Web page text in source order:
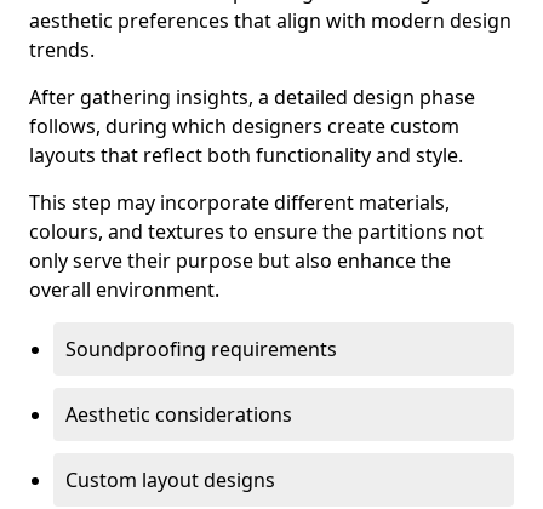
aesthetic preferences that align with modern design
trends.
After gathering insights, a detailed design phase
follows, during which designers create custom
layouts that reflect both functionality and style.
This step may incorporate different materials,
colours, and textures to ensure the partitions not
only serve their purpose but also enhance the
overall environment.
Soundproofing requirements
Aesthetic considerations
Custom layout designs